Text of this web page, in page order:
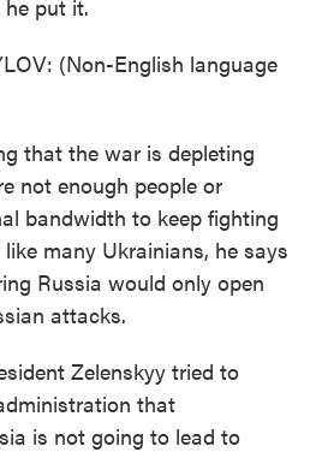
he put it.
(Non-English language
that the war is depleting
not enough people or
bandwidth to keep fighting
many Ukrainians, he says
Russia would only open
attacks.
Zelenskyy tried to
that
is not going to lead to